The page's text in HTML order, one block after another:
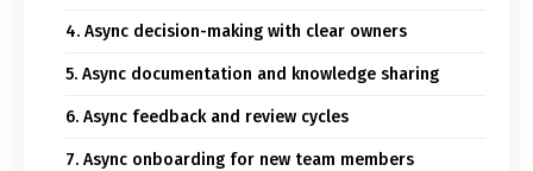
4. Async decision-making with clear owners
5. Async documentation and knowledge sharing
6. Async feedback and review cycles
7. Async onboarding for new team members